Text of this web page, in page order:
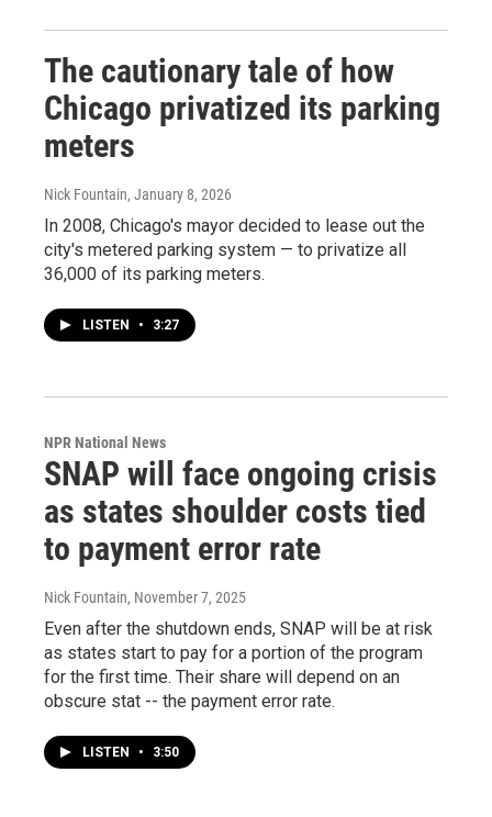
The cautionary tale of how
Chicago privatized its parking
meters
Nick Fountain, January 8, 2026
In 2008, Chicago's mayor decided to lease out the
city's metered parking system — to privatize all
36,000 of its parking meters.
LISTEN • 3:27
NPR National News
SNAP will face ongoing crisis
as states shoulder costs tied
to payment error rate
Nick Fountain, November 7, 2025
Even after the shutdown ends, SNAP will be at risk
as states start to pay for a portion of the program
for the first time. Their share will depend on an
obscure stat -- the payment error rate.
LISTEN • 3:50